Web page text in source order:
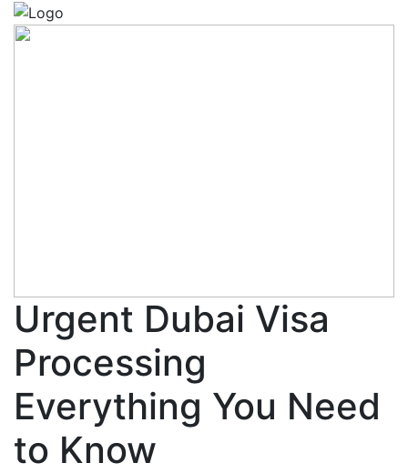
Urgent Dubai Visa
Processing
Everything You Need
to Know